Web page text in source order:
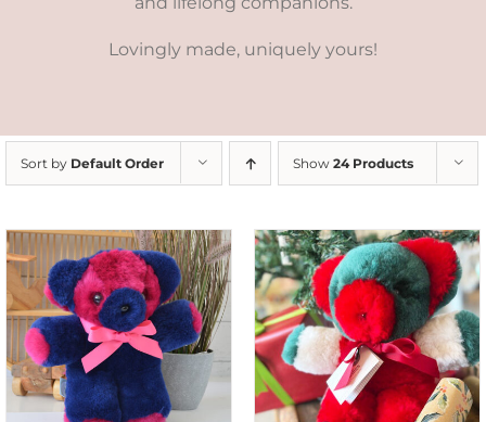
Lovingly made, uniquely yours!
Sort by Default Order Show 24 Products
ADD TO CART
/
DETAILS